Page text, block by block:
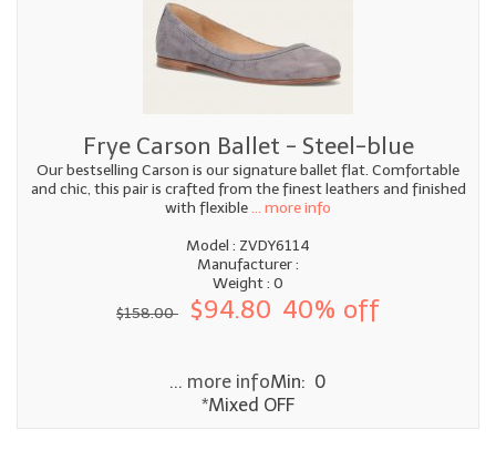
Frye Carson Ballet - Steel-blue
Our bestselling Carson is our signature ballet flat. Comfortable
and chic, this pair is crafted from the finest leathers and finished
with flexible... more info
Model : ZVDY6114
Manufacturer :
Weight : 0
$158.00
$94.80 40% off
... more infoMin: 0
*Mixed OFF